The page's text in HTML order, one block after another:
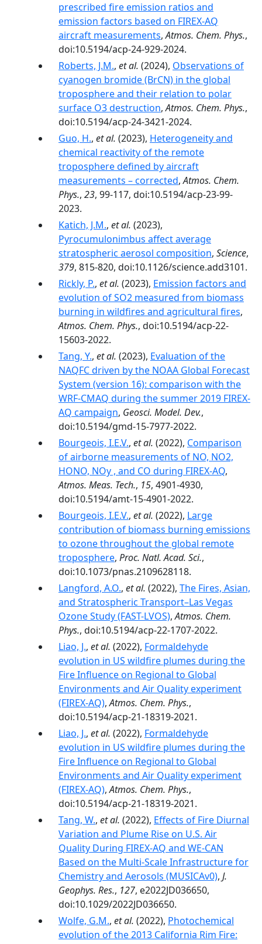
prescribed fire emission ratios and
emission factors based on FIREX-AQ
aircraft measurements,Atmos. Chem. Phys.,
doi:10.5194/acp-24-929-2024.
Roberts, J.M., et al. (2024), Observations of
cyanogen bromide (BrCN) in the global
troposphere and their relation to polar
surface O3 destruction,Atmos. Chem. Phys.,
doi:10.5194/acp-24-3421-2024.
Guo, H., et al. (2023), Heterogeneity and
chemical reactivity of the remote
troposphere defined by aircraft
measurements – corrected,Atmos. Chem.
Phys., 23, 99-117, doi:10.5194/acp-23-99-
2023.
Katich, J.M., et al. (2023),
Pyrocumulonimbus affect average
stratospheric aerosol composition, Science,
379, 815-820, doi:10.1126/science.add3101.
Rickly, P., et al. (2023), Emission factors and
evolution of SO2 measured from biomass
burning in wildfires and agricultural fires,
Atmos. Chem. Phys., doi:10.5194/acp-22-
15603-2022.
Tang, Y., et al. (2023), Evaluation of the
NAQFC driven by the NOAA Global Forecast
System (version 16): comparison with the
WRF-CMAQ during the summer 2019 FIREX-
AQ campaign, Geosci. Model. Dev.,
doi:10.5194/gmd-15-7977-2022.
Bourgeois, I.E.V., et al. (2022), Comparison
of airborne measurements of NO, NO2,
HONO, NOy , and CO during FIREX-AQ,
Atmos. Meas. Tech., 15, 4901-4930,
doi:10.5194/amt-15-4901-2022.
Bourgeois, I.E.V., et al. (2022), Large
contribution of biomass burning emissions
to ozone throughout the global remote
troposphere, Proc. Natl. Acad. Sci.,
doi:10.1073/pnas.2109628118.
Langford, A.O., et al. (2022), The Fires, Asian,
and Stratospheric Transport–Las Vegas
Ozone Study (FAST-LVOS),Atmos. Chem.
Phys., doi:10.5194/acp-22-1707-2022.
Liao, J., et al. (2022), Formaldehyde
evolution in US wildfire plumes during the
Fire Influence on Regional to Global
Environments and Air Quality experiment
(FIREX-AQ),Atmos. Chem. Phys.,
doi:10.5194/acp-21-18319-2021.
Liao, J., et al. (2022), Formaldehyde
evolution in US wildfire plumes during the
Fire Influence on Regional to Global
Environments and Air Quality experiment
(FIREX-AQ),Atmos. Chem. Phys.,
doi:10.5194/acp-21-18319-2021.
Tang, W., et al. (2022), Effects of Fire Diurnal
Variation and Plume Rise on U.S. Air
Quality During FIREX-AQ and WE-CAN
Based on the Multi-Scale Infrastructure for
Chemistry and Aerosols (MUSICAv0), J.
Geophys. Res., 127, e2022JD036650,
doi:10.1029/2022JD036650.
Wolfe, G.M., et al. (2022), Photochemical
evolution of the 2013 California Rim Fire: